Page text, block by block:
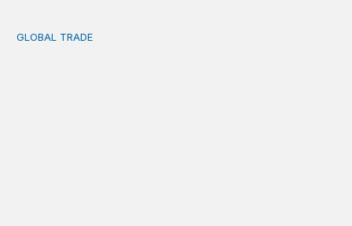
Africa’s auto advantage: Strategies to seize emerging
GLOBAL TRADE